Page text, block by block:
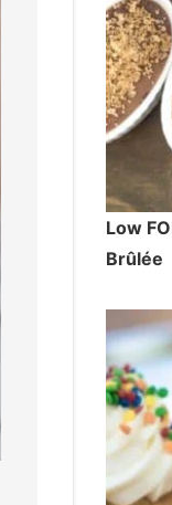
Low
Brûlée